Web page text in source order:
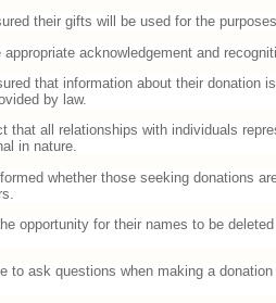
their gifts will be used for the
acknowledgement and
that information about their donation
by law.
that all relationships with individuals
in nature.
whether those seeking donations
opportunity for their names to be
to ask questions when making a